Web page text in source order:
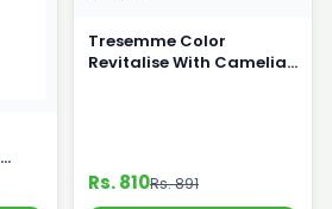
Tresemme Color
Revitalise With Camelia
Rs. 810Rs. 891